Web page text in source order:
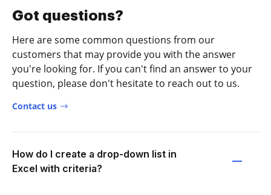
Got questions?
Here are some common questions from our
customers that may provide you with the answer
you're looking for. If you can't find an answer to your
question, please don't hesitate to reach out to us.
Contact us
How do I create a drop-down list in
Excel with criteria?